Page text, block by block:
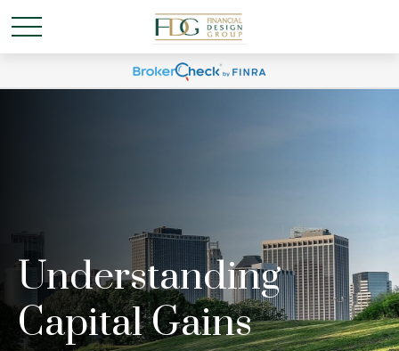
Understanding
Capital Gains